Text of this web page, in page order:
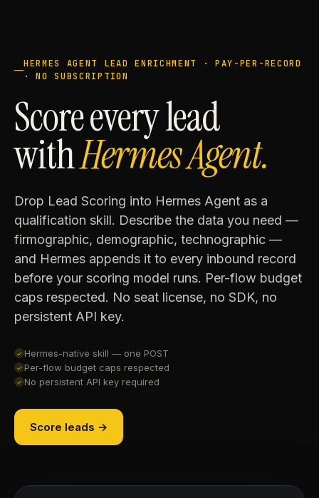
HERMES AGENT LEAD ENRICHMENT · PAY-PER-RECORD
· NO SUBSCRIPTION
Score every lead
withHermes Agent.
Drop Lead Scoring into Hermes Agent as a
qualification skill. Describe the data you need —
firmographic, demographic, technographic —
and Hermes appends it to every inbound record
before your scoring model runs. Per-flow budget
caps respected. No seat license, no SDK, no
persistent API key.
✓ Hermes-native skill — one POST
✓ Per-flow budget caps respected
✓ No persistent API key required
Score leads →